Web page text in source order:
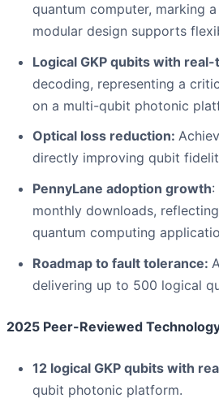
quantum computer, marking
modular design supports
Logical GKP qubits with
decoding, representing a
on a multi-qubit photonic
Optical loss reduction:
directly improving qubit
PennyLane adoption growth:
monthly downloads,
quantum computing
Roadmap to fault tolerance:
delivering up to 500 logical
2025 Peer-Reviewed
12 logical GKP qubits with
qubit photonic platform.